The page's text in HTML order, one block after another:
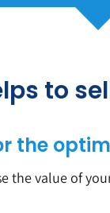
to
the
the value of